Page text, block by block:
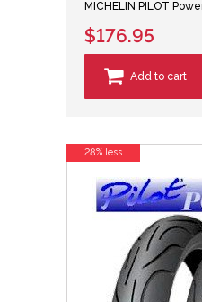
MICHELIN PILOT
$176.95
Add to cart
28% less